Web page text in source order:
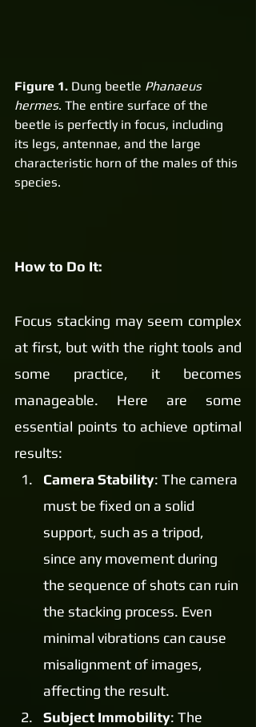
Figure 1. Dung beetle Phanaeus
hermes. The entire surface of the
beetle is perfectly in focus, including
its legs, antennae, and the large
characteristic horn of the males of this
species.
How to Do It:
Focus stacking may seem complex
at first, but with the right tools and
some practice, it becomes
manageable. Here are some
essential points to achieve optimal
results:
Camera Stability: The camera
must be fixed on a solid
support, such as a tripod,
since any movement during
the sequence of shots can ruin
the stacking process. Even
minimal vibrations can cause
misalignment of images,
affecting the result.
Subject Immobility: The